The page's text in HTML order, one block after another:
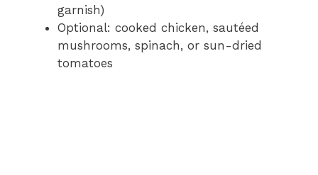
garnish)
Optional: cooked chicken, sautéed
mushrooms, spinach, or sun-dried
tomatoes